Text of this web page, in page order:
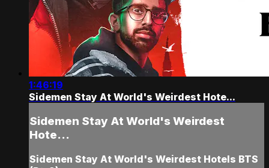
1:46:19
Sidemen Stay At World's Weirdest Hote...
Sidemen Stay At World's Weirdest
Hote...
Sidemen Stay At World's Weirdest Hotels BTS